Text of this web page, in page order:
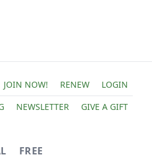
JOIN NOW! RENEW
LOGIN
NEWSLETTER GIVE A GIFT
FREE